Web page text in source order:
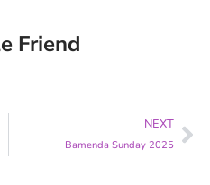
Friend
NEXT
Bamenda Sunday 2025